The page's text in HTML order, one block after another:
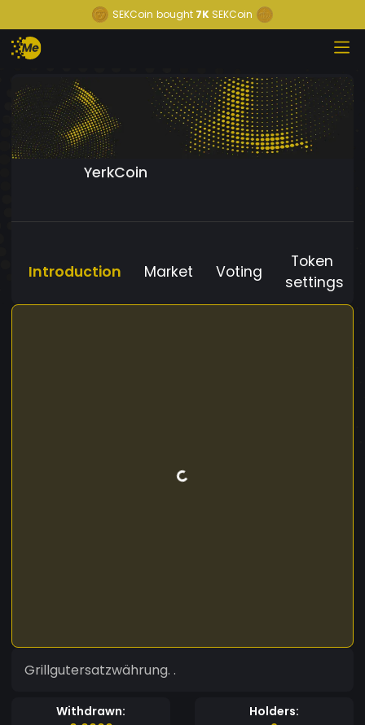
SEKCoin bought 7K SEKCoin
YerkCoin
Introduction Market Voting
Token
settings
Grillgutersatzwährung. .
Withdrawn:
Holders: